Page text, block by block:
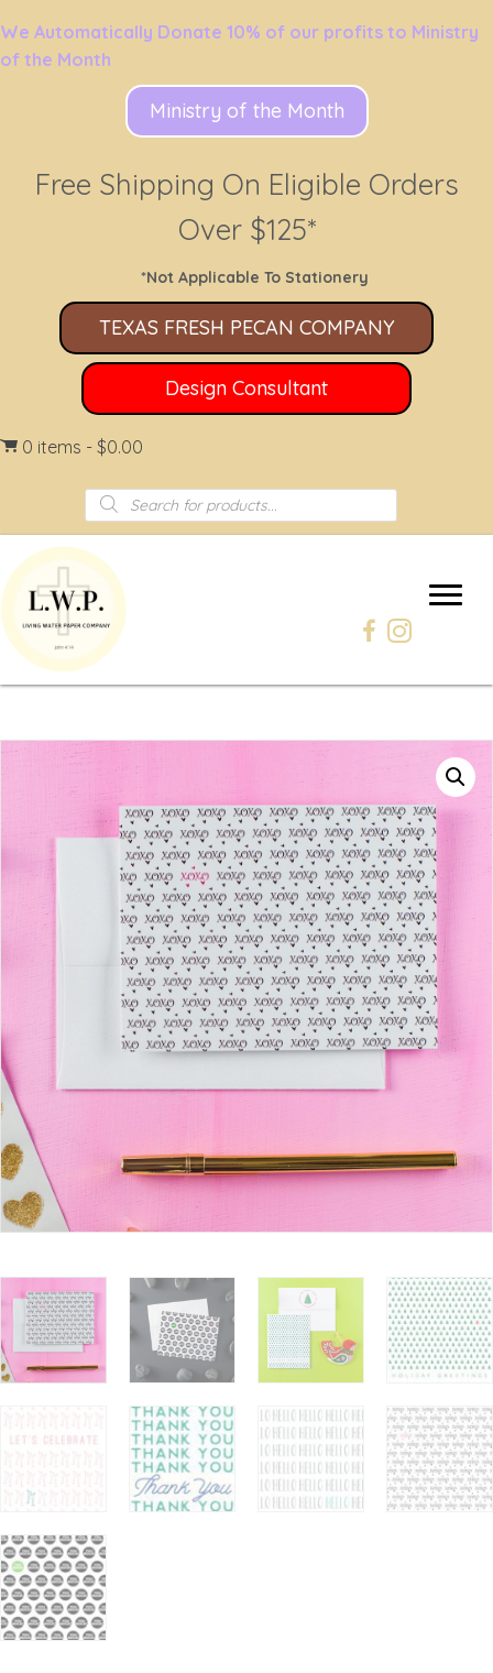
We Automatically Donate 10% of our profits to Ministry
of the Month
Ministry of the Month
Free Shipping On Eligible Orders
Over $125*
*Not Applicable To Stationery
TEXAS FRESH PECAN COMPANY
Design Consultant
0 items $0.00
Products
search